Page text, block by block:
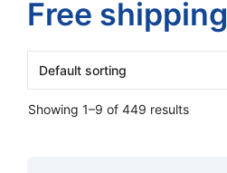
Free shipping
Showing 1–9 of 449 results